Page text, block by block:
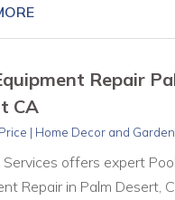
Repair
CA
| Home Decor and Garden
Services offers expert Pool
Repair in Palm Desert,